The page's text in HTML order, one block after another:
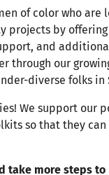
of color who are
projects by
and
through our
diverse folks in
We support our
so that they
take more steps to